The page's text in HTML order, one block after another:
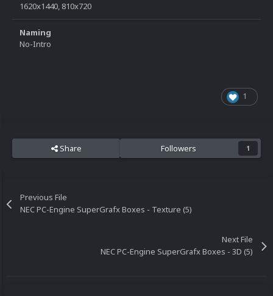
1620x1440, 810x720
Naming
No-Intro
1
Share Followers 1
Previous File
NEC PC-Engine SuperGrafx Boxes - Texture (5)
Next File
NEC PC-Engine SuperGrafx Boxes - 3D (5)